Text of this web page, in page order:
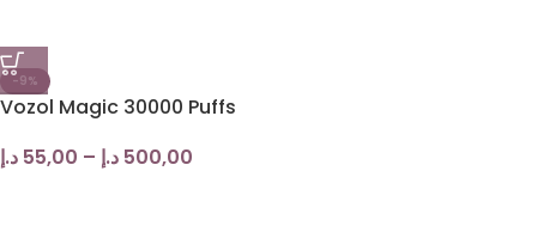
-9%
Vozol Magic 30000 Puffs
55,00 د.إ – 500,00 د.إ